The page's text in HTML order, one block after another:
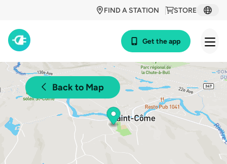
STORE
FIND A STATION
Get the app
Back to Map